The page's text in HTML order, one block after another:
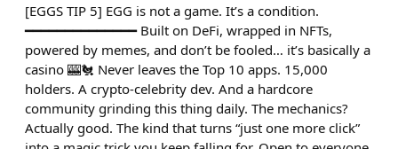
[EGGS TIP 5] EGG is not a game. It’s a condition.
━━━━━━━━━━━━━━ Built on DeFi, wrapped in NFTs,
powered by memes, and don’t be fooled… it’s basically a
casino 🎰🐔 Never leaves the Top 10 apps. 15,000
holders. A crypto-celebrity dev. And a hardcore
community grinding this thing daily. The mechanics?
Actually good. The kind that turns “just one more click”